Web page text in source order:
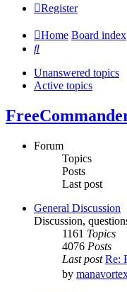
Register
Home Board index
Search
Unanswered topics
Active topics
Forum
Topics
Posts
Last post
General Discussion
Discussion,
1161 Topics
4076 Posts
Last post Re:
by